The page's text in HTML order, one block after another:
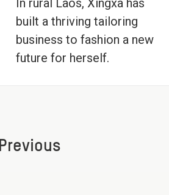
In rural Laos, Xingxa has
built a thriving tailoring
business to fashion a new
future for herself.
Previous